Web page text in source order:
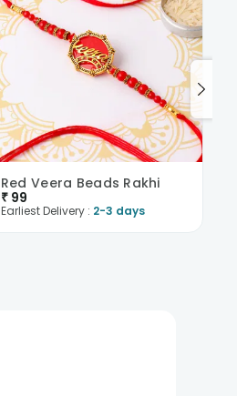
Red Veera Beads Rakhi
₹ 99
Earliest Delivery : 2-3 days